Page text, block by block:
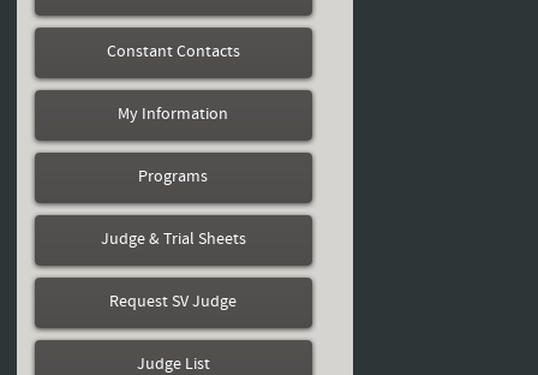
Constant Contacts
My Information
Programs
Judge & Trial Sheets
Request SV Judge
Judge List